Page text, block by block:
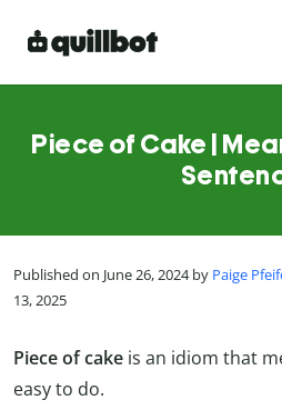
Piece of Cake |
Published on June 26, 2024 by Paige
13, 2025
Piece of cake is an idiom that
easy to do.